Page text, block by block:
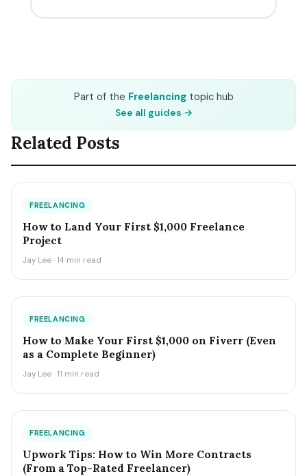
Part of the Freelancingtopic hub
See all guides →
Related Posts
FREELANCING
How to Land Your First $1,000 Freelance
Project
Jay Lee · 14 min read
FREELANCING
How to Make Your First $1,000 on Fiverr (Even
as a Complete Beginner)
Jay Lee · 11 min read
FREELANCING
Upwork Tips: How to Win More Contracts
(From a Top-Rated Freelancer)